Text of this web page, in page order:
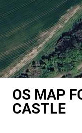
OS MAP
CASTLE